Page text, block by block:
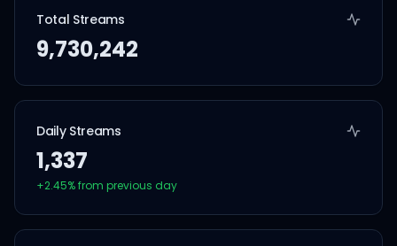
Total Streams
9,730,242
Daily Streams
1,337
+2.45% from previous day